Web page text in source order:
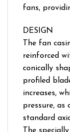
fans,
DESIGN
The fan
reinforced
conically
profiled
increases,
pressure, as
standard
The